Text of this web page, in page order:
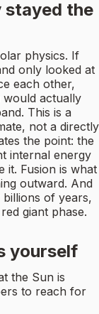
stayed the
physics. If
only looked at
each other,
would actually
This is a
not a directly
the point: the
internal energy
it. Fusion is what
outward. And
of years,
giant phase.
yourself
the Sun is
to reach for